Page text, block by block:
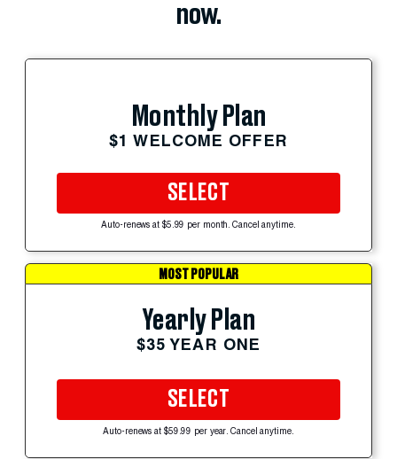
now.
Monthly Plan
$1 WELCOME OFFER
SELECT
Auto-renews at $5.99 per month. Cancel anytime.
MOST POPULAR
Yearly Plan
$35 YEAR ONE
SELECT
Auto-renews at $59.99 per year. Cancel anytime.